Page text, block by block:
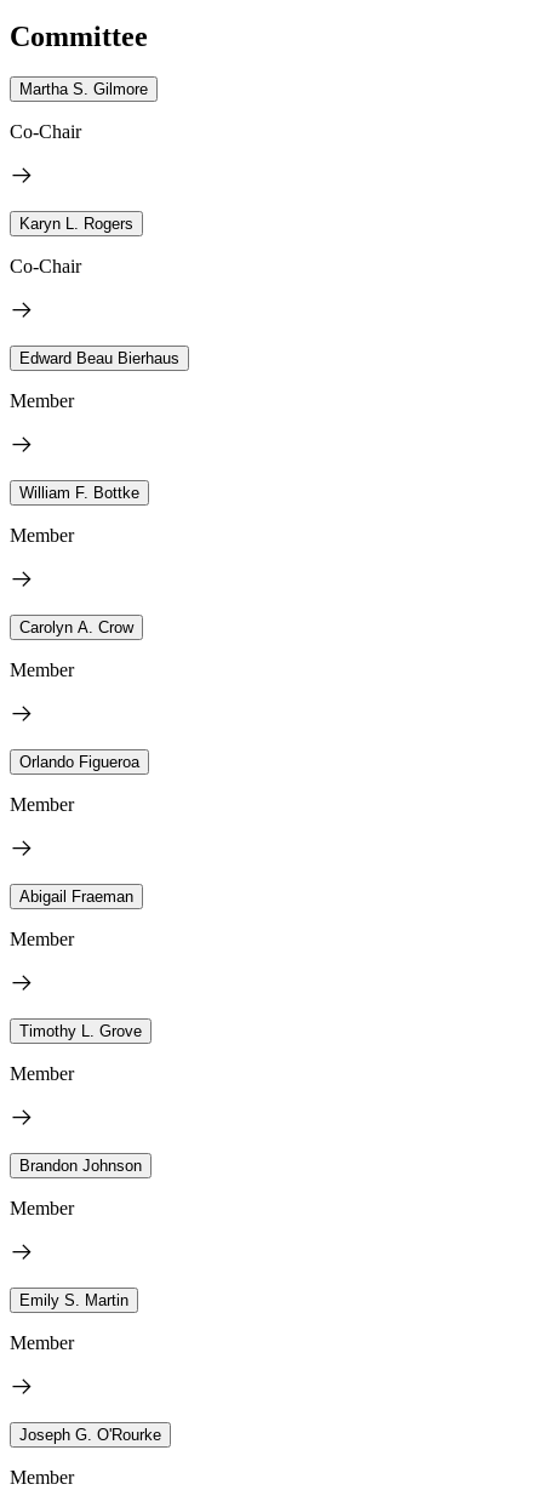
Committee
Martha S. Gilmore
Co-Chair
Karyn L. Rogers
Co-Chair
Edward Beau Bierhaus
Member
William F. Bottke
Member
Carolyn A. Crow
Member
Orlando Figueroa
Member
Abigail Fraeman
Member
Timothy L. Grove
Member
Brandon Johnson
Member
Emily S. Martin
Member
Joseph G. O'Rourke
Member